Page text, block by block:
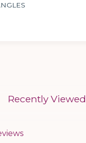
Recently Viewed